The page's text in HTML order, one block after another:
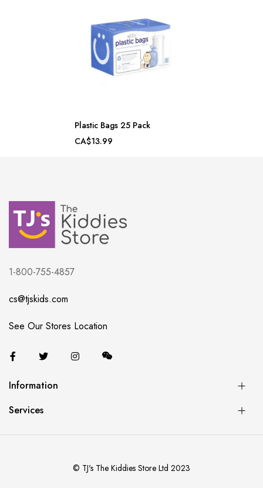
Plastic Bags 25 Pack
CA$13.99
1-800-755-4857
cs@tjskids.com
See Our Stores Location
Information
Services
© TJ's The Kiddies Store Ltd 2023